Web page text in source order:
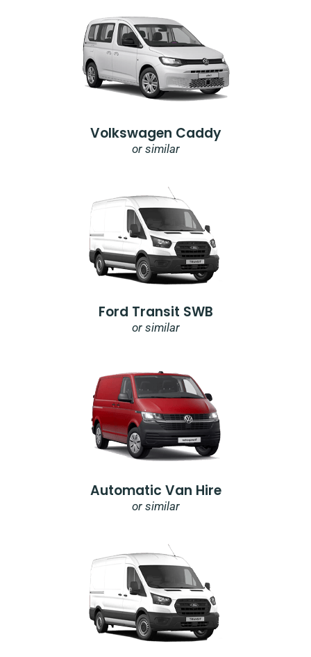
Volkswagen Caddy
or similar
Ford Transit SWB
or similar
Automatic Van Hire
or similar